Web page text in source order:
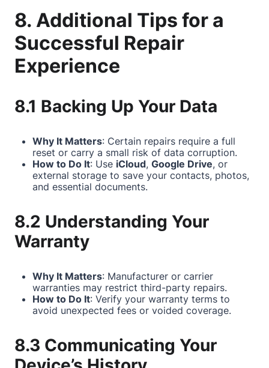
8. Additional Tips for a
Successful Repair
Experience
8.1 Backing Up Your Data
Why It Matters: Certain repairs require a full
reset or carry a small risk of data corruption.
How to Do It: Use iCloud, Google Drive, or
external storage to save your contacts, photos,
and essential documents.
8.2 Understanding Your
Warranty
Why It Matters: Manufacturer or carrier
warranties may restrict third-party repairs.
How to Do It: Verify your warranty terms to
avoid unexpected fees or voided coverage.
8.3 Communicating Your